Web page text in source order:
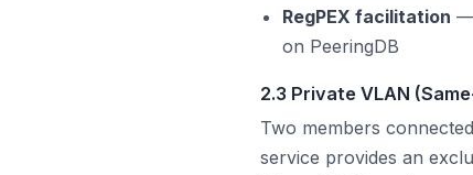
RegPEX facilitation —
on PeeringDB
2.3 Private VLAN
Two members
service provides an